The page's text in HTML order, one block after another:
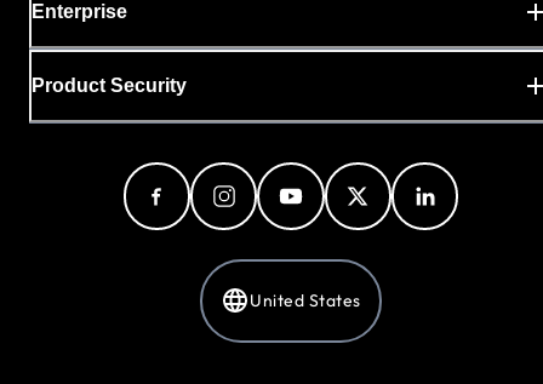
Enterprise
Product Security
United States